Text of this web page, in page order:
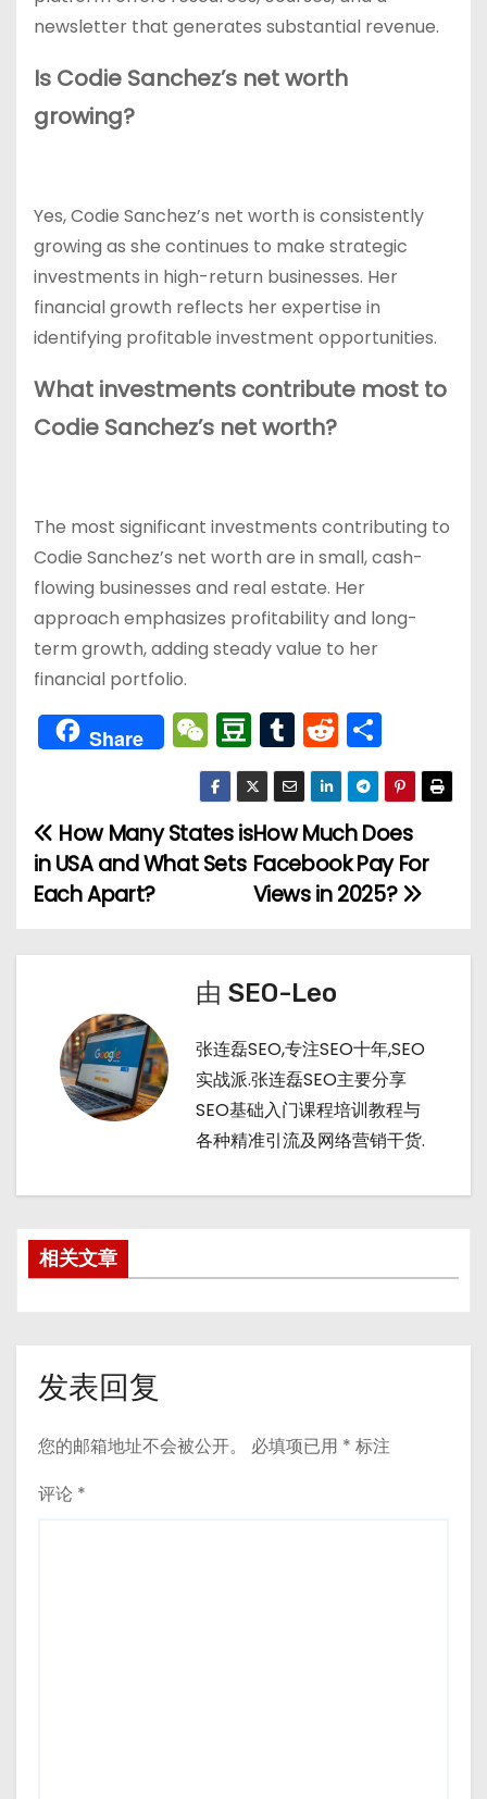
newsletter that generates substantial revenue.
Is Codie Sanchez’s net worth
growing?
Yes, Codie Sanchez’s net worth is consistently
growing as she continues to make strategic
investments in high-return businesses. Her
financial growth reflects her expertise in
identifying profitable investment opportunities.
What investments contribute most to
Codie Sanchez’s net worth?
The most significant investments contributing to
Codie Sanchez’s net worth are in small, cash-
flowing businesses and real estate. Her
approach emphasizes profitability and long-
term growth, adding steady value to her
financial portfolio.
Share W
e
C
h
a
D
o
u
b
a
n
T
u
m
bl
r
R
e
d
di
t
享
文
章
How Much Does
Facebook Pay For
Views in 2025?
How Many States is
in USA and What Sets
Each Apart?
由 SEO-Leo
张连磊SEO,专注SEO十年,SEO
实战派.张连磊SEO主要分享
SEO基础入门课程培训教程与
各种精准引流及网络营销干货.
相关文章
发表回复
您的邮箱地址不会被公开。 必填项已用 * 标注
评论 *